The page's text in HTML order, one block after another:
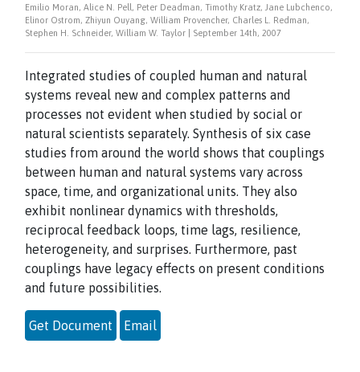
Emilio Moran, Alice N. Pell, Peter Deadman, Timothy Kratz, Jane Lubchenco,
Elinor Ostrom, Zhiyun Ouyang, William Provencher, Charles L. Redman,
Stephen H. Schneider, William W. Taylor | September 14th, 2007
Integrated studies of coupled human and natural
systems reveal new and complex patterns and
processes not evident when studied by social or
natural scientists separately. Synthesis of six case
studies from around the world shows that couplings
between human and natural systems vary across
space, time, and organizational units. They also
exhibit nonlinear dynamics with thresholds,
reciprocal feedback loops, time lags, resilience,
heterogeneity, and surprises. Furthermore, past
couplings have legacy effects on present conditions
and future possibilities.
Get Document Email